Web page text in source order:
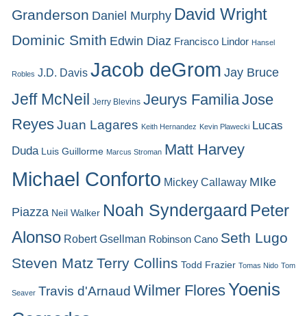
Granderson Daniel Murphy David Wright
Dominic Smith Edwin Diaz Francisco Lindor Hansel
Robles J.D. Davis Jacob deGrom Jay Bruce
Jeff McNeil Jerry Blevins Jeurys FamiliaJose
ReyesJuan Lagares Keith Hernandez Kevin Plawecki Lucas
Duda Luis Guillorme Marcus Stroman Matt Harvey
Michael Conforto Mickey Callaway MIke
Piazza Neil Walker Noah Syndergaard Peter
Alonso Robert Gsellman Robinson Cano Seth Lugo
Steven Matz Terry Collins Todd Frazier Tomas Nido Tom
Seaver Travis d'Arnaud Wilmer FloresYoenis